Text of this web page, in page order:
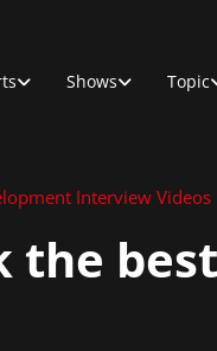
Shows Topic
Interview Videos
the